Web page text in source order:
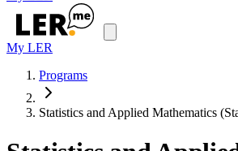
My LER
Programs
Statistics and Applied Mathematics